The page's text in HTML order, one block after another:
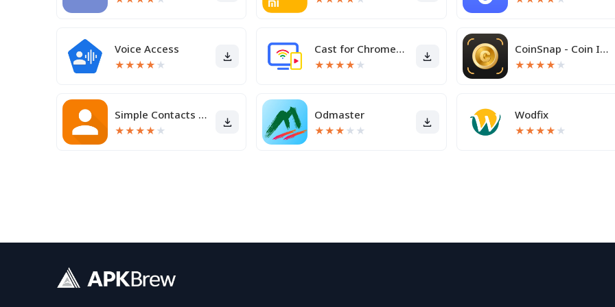
Voice Access
★★★★ ★
Cast for Chromecast & TV Cast
★★★★ ★
CoinSnap - Coin Identifier
★★★★ ★
Simple Contacts Pro
★★★★ ★
Odmaster
★★★ ★ ★
Wodfix
★★★★ ★